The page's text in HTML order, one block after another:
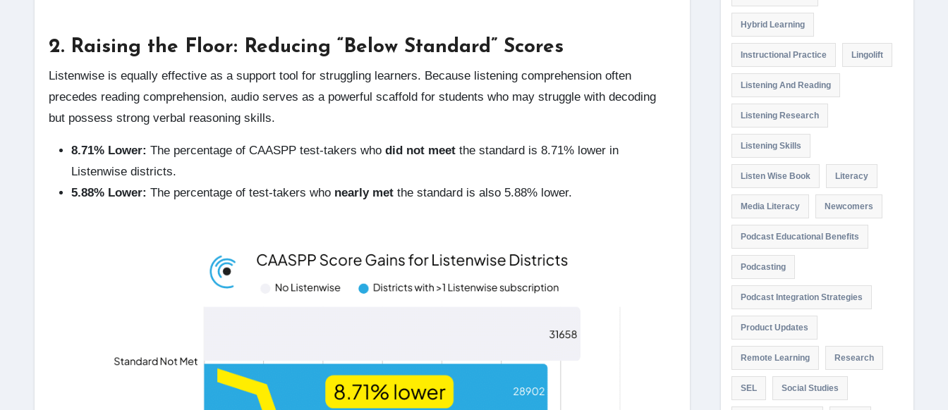
2. Raising the Floor: Reducing “Below Standard” Scores
Listenwise is equally effective as a support tool for struggling learners. Because listening comprehension often
precedes reading comprehension, audio serves as a powerful scaffold for students who may struggle with decoding
but possess strong verbal reasoning skills.
8.71% Lower: The percentage of CAASPP test-takers who did not meet the standard is 8.71% lower in
Listenwise districts.
5.88% Lower: The percentage of test-takers who nearly met the standard is also 5.88% lower.
Hybrid Learning
Instructional Practice Lingolift
Listening And Reading
Listening Research
Listening Skills
Listen Wise Book Literacy
Media Literacy Newcomers
Podcast Educational Benefits
Podcasting
Podcast Integration Strategies
Product Updates
Remote Learning Research
SEL Social Studies